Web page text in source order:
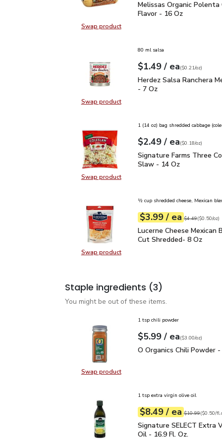
Swap productSwap product, Melissas Organic
Melissas Organic
Melissas Organic Polenta
Flavor - 16 Oz
Swap productSwap product, Herdez Salsa
80 ml salsa
Your price$1.49
$1.49 / eaeach
$0.21perounce
($0.21/oz)
Herdez Salsa Ranchera
Herdez Salsa Ranchera
- 7 Oz
Swap productSwap product, Signature Farms
1 (14 oz) bag shredded cabbage
Your price$2.49
$2.49 / eaeach
$0.18perounce
($0.18/oz)
Signature Farms Three
Signature Farms Three
Slaw - 14 Oz
Swap productSwap product, Lucerne Cheese
½ cup shredded cheese, Mexican
Your price$3.99
$3.99 / eaeach
Original price
$4.49
$0.50perounce ($0.50/oz)
Lucerne Cheese
Lucerne Cheese Mexican
Cut Shredded- 8 Oz
Staple ingredients (3)
You might be out of these items.
Swap productSwap product, O Organics Chili
1 tsp chili powder
Your price$5.99
$5.99 / eaeach
$3.00perounce
($3.00/oz)
O Organics Chili Powder
O Organics Chili Powder -
1 tsp extra virgin olive oil
Your price$8.49
$8.49 / eaeach
Original price
$10.99
$0.50perfl.oz ($0.50/
Signature SELECT
Signature SELECT Extra
Oil - 16.9 Fl. Oz.